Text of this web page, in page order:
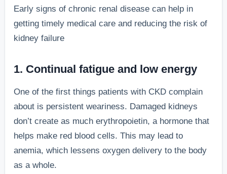
Early signs of chronic renal disease can help in
getting timely medical care and reducing the risk of
kidney failure
1. Continual fatigue and low energy
One of the first things patients with CKD complain
about is persistent weariness. Damaged kidneys
don’t create as much erythropoietin, a hormone that
helps make red blood cells. This may lead to
anemia, which lessens oxygen delivery to the body
as a whole.